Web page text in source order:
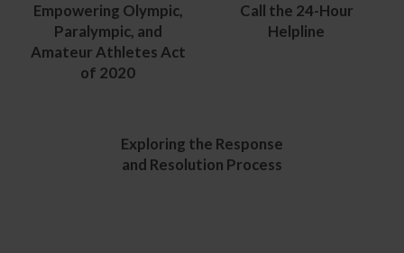
Empowering Olympic,
Paralympic, and
Amateur Athletes Act
of 2020
Call the 24-Hour
Helpline
Exploring the Response
and Resolution Process